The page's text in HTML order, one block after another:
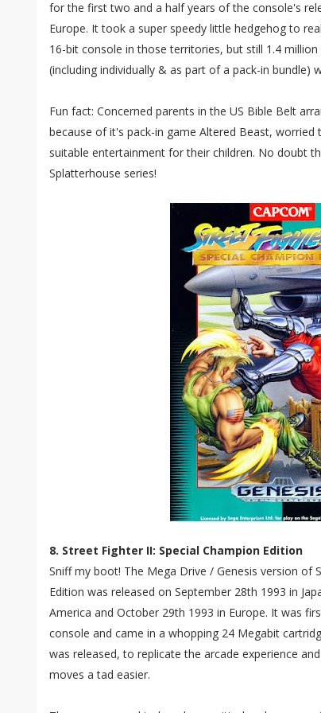
for the first two and a half years of the console's
Europe. It took a super speedy little hedgehog to
16-bit console in those territories, but still 1.4
(including individually & as part of a pack-in bundle)
Fun fact: Concerned parents in the US Bible Belt
because of it's pack-in game Altered Beast,
suitable entertainment for their children. No doubt
Splatterhouse series!
8. Street Fighter II: Special Champion Edition
Sniff my boot! The Mega Drive / Genesis version of
Edition was released on September 28th 1993 in
America and October 29th 1993 in Europe. It was
console and came in a whopping 24 Megabit
was released, to replicate the arcade experience
moves a tad easier.